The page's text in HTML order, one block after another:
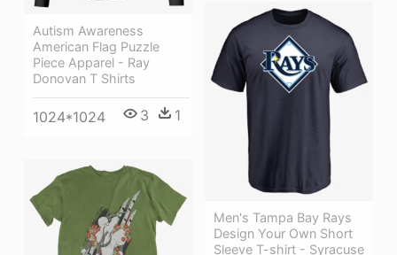
Autism Awareness
American Flag Puzzle
Piece Apparel - Ray
Donovan T Shirts
1024*1024 3 1
Men's Tampa Bay Rays
Design Your Own Short
Sleeve T-shirt - Syracuse